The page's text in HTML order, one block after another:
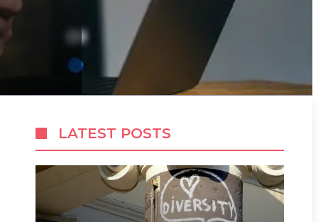
LATEST POSTS